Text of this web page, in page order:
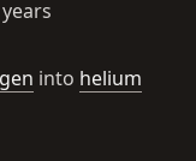
into helium